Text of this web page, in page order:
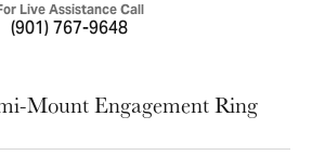
Live Assistance Call
(901) 767-9648
Mount Engagement Ring